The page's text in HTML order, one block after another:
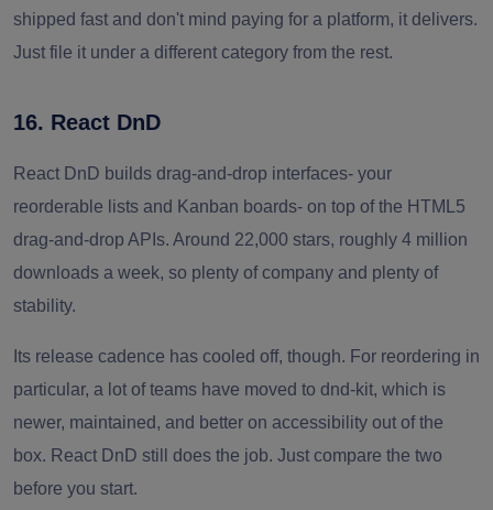
shipped fast and don't mind paying for a platform, it delivers.
Just file it under a different category from the rest.
16. React DnD
React DnD builds drag-and-drop interfaces- your
reorderable lists and Kanban boards- on top of the HTML5
drag-and-drop APIs. Around 22,000 stars, roughly 4 million
downloads a week, so plenty of company and plenty of
stability.
Its release cadence has cooled off, though. For reordering in
particular, a lot of teams have moved to dnd-kit, which is
newer, maintained, and better on accessibility out of the
box. React DnD still does the job. Just compare the two
before you start.